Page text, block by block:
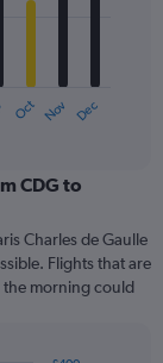
Oct Nov Dec
CDG to
Charles de Gaulle
Flights that are
the morning could